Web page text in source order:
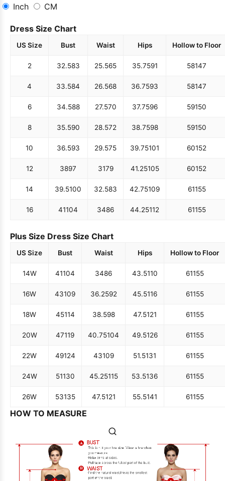
Inch
CM
Dress Size Chart
US Size Bust Waist Hips Hollow to Floor
2 32.583 25.565 35.7591 58147
4 33.584 26.568 36.7593 58147
6 34.588 27.570 37.7596 59150
8 35.590 28.572 38.7598 59150
10 36.593 29.575 39.75101 60152
12 3897 3179 41.25105 60152
14 39.5100 32.583 42.75109 61155
16 41104 3486 44.25112 61155
Plus Size Dress Size Chart
US Size Bust Waist Hips Hollow to Floor
14W 41104 3486 43.5110 61155
16W 43109 36.2592 45.5116 61155
18W 45114 38.598 47.5121 61155
20W 47119 40.75104 49.5126 61155
22W 49124 43109 51.5131 61155
24W 51130 45.25115 53.5136 61155
26W 53135 47.5121 55.5141 61155
HOW TO MEASURE